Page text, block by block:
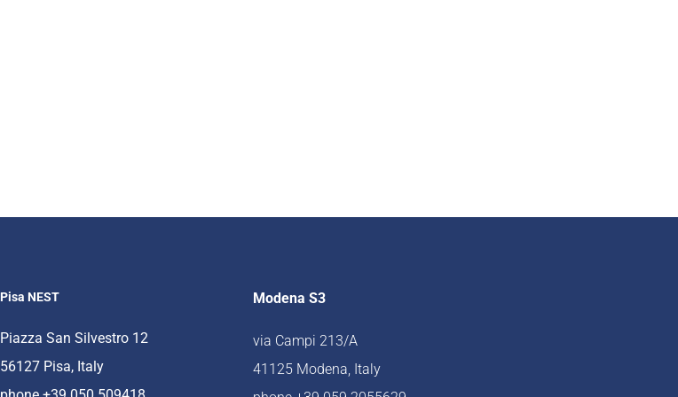
Pisa NEST
Piazza San Silvestro 12
56127 Pisa, Italy
Modena S3
via Campi 213/A
41125 Modena, Italy